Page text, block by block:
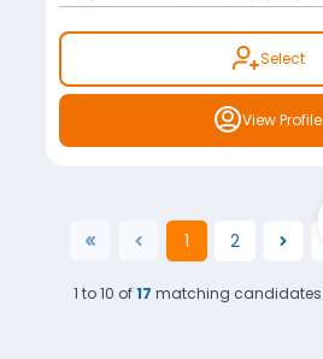
Select
View Profile
1(current)
2
1 to 10 of17 matching candidates